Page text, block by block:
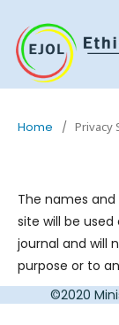
Home / Privacy
The names
site will be
journal and will
purpose or to
©2020